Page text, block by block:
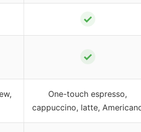
✓
✓
One-touch espresso,
cappuccino, latte,